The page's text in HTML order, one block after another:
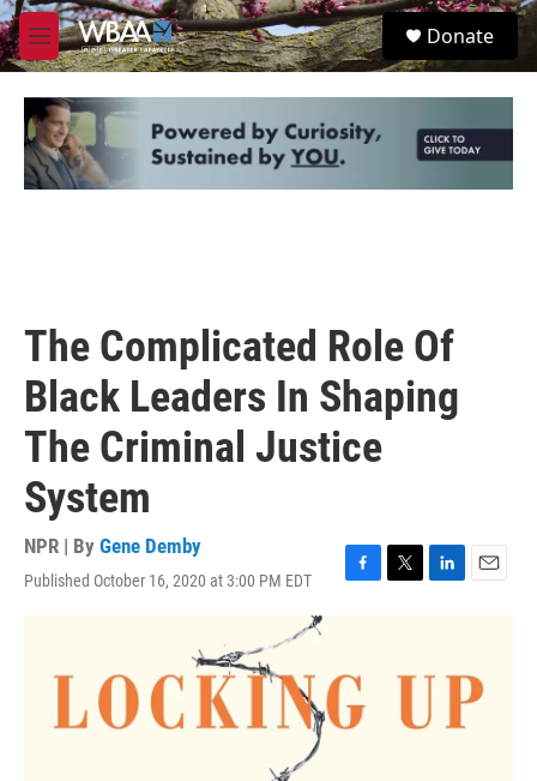
Skip to main content
M
e
u
S
e
Donate
The Complicated Role Of
Black Leaders In Shaping
The Criminal Justice
System
NPR | By Gene Demby
Published October 16, 2020 at 3:00 PM EDT
b
o
o
e
I
l